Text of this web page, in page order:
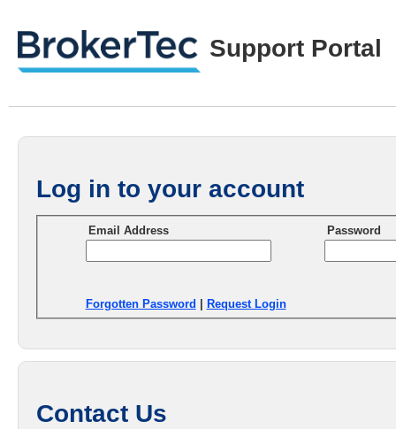
Support Portal
Log in to your account
Email Address Password
Forgotten Password Request Login
Contact Us